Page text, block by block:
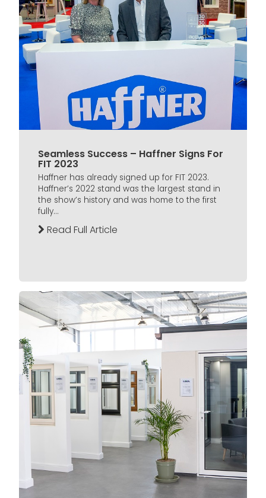
Seamless Success – Haffner Signs For
FIT 2023
Haffner has already signed up for FIT 2023.
Haffner’s 2022 stand was the largest stand in
the show’s history and was home to the first
fully...
Read Full Article